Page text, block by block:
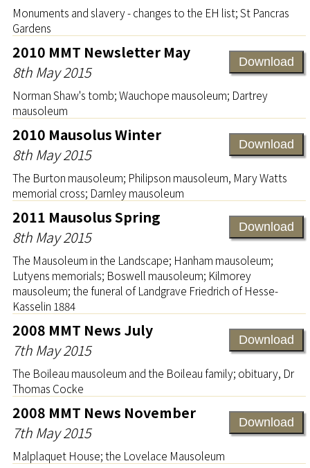
Monuments and slavery - changes to the EH list; St Pancras
Gardens
Download
2010 MMT Newsletter May
8th May 2015
Norman Shaw's tomb; Wauchope mausoleum; Dartrey
mausoleum
Download
2010 Mausolus Winter
8th May 2015
The Burton mausoleum; Philipson mausoleum, Mary Watts
memorial cross; Darnley mausoleum
Download
2011 Mausolus Spring
8th May 2015
The Mausoleum in the Landscape; Hanham mausoleum;
Lutyens memorials; Boswell mausoleum; Kilmorey
mausoleum; the funeral of Landgrave Friedrich of Hesse-
Kasselin 1884
Download
2008 MMT News July
7th May 2015
The Boileau mausoleum and the Boileau family; obituary, Dr
Thomas Cocke
Download
2008 MMT News November
7th May 2015
Malplaquet House; the Lovelace Mausoleum